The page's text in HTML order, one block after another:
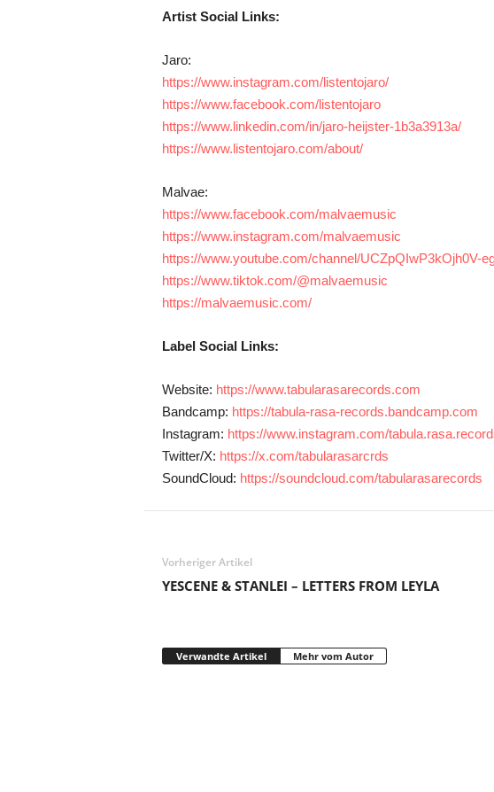
Artist Social Links:
Jaro:
https://www.instagram.com/listentojaro/
https://www.facebook.com/listentojaro
https://www.linkedin.com/in/jaro-heijster-1b3a3913a/
https://www.listentojaro.com/about/
Malvae:
https://www.facebook.com/malvaemusic
https://www.instagram.com/malvaemusic
https://www.youtube.com/channel/UCZpQIwP3kOjh0V-
https://www.tiktok.com/@malvaemusic
https://malvaemusic.com/
Label Social Links:
Website: https://www.tabularasarecords.com
Bandcamp: https://tabula-rasa-records.bandcamp.com
Instagram: https://www.instagram.com/
Twitter/X: https://x.com/tabularasarcrds
SoundCloud: https://soundcloud.com/tabularasarecords
Vorheriger Artikel
YESCENE & STANLEI – LETTERS FROM LEYLA
Verwandte Artikel Mehr vom Autor